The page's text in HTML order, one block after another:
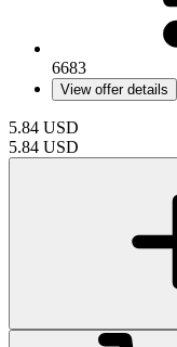
6683
View offer details
5.84 USD
5.84 USD